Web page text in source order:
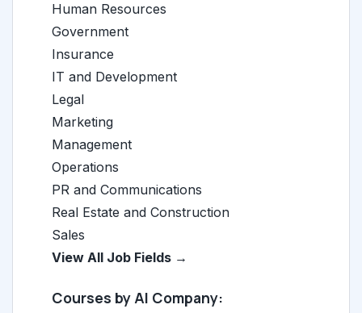
Human Resources
Government
Insurance
IT and Development
Legal
Marketing
Management
Operations
PR and Communications
Real Estate and Construction
Sales
View All Job Fields →
Courses by AI Company: